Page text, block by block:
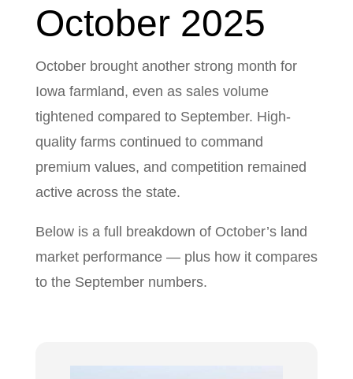
October 2025
October brought another strong month for
Iowa farmland, even as sales volume
tightened compared to September. High-
quality farms continued to command
premium values, and competition remained
active across the state.
Below is a full breakdown of October’s land
market performance — plus how it compares
to the September numbers.